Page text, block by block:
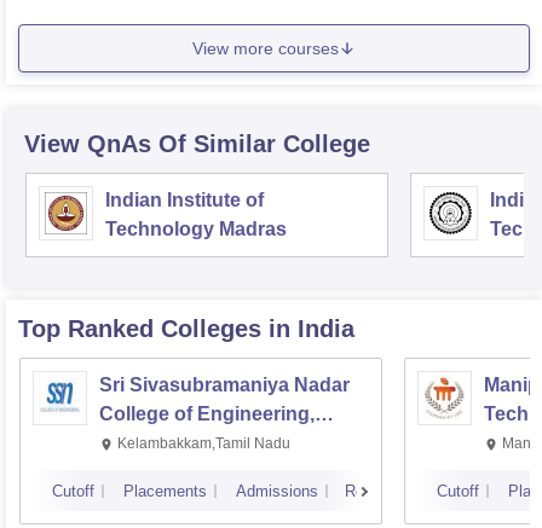
View more courses
View QnAs Of Similar College
Indian Institute of
Technology Madras
Top Ranked Colleges in India
Sri Sivasubramaniya Nadar
College of Engineering,
Kalavakkam
Kelambakkam,Tamil Nadu
Cutoff Placements Admissions Reviews Cutoff